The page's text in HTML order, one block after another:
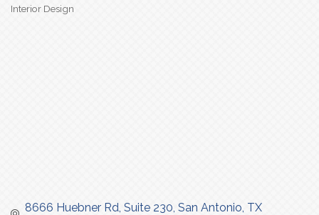
Interior Design
8666 Huebner Rd Suite 230 San Antonio TX